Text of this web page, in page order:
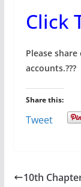
Click
Please
accounts.???
Share this:
Tweet
10th